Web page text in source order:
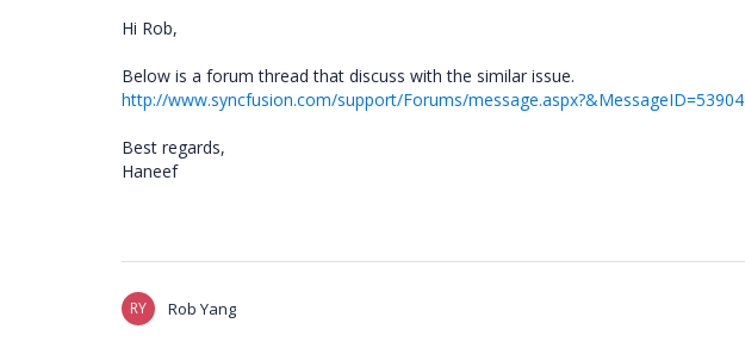
Hi Rob,
Below is a forum thread that discuss with the similar issue.
http://www.syncfusion.com/support/Forums/message.aspx?&MessageID=53904
Best regards,
Haneef
RY Rob Yang